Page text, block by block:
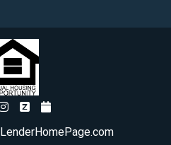
LenderHomePage.com